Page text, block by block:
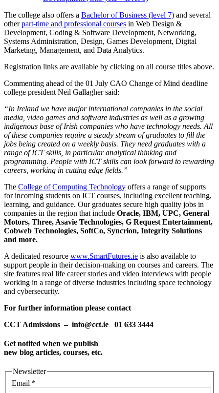
The college also offers a Bachelor of Business (level 7) and several
otherpart-time and professional courses in Web Design &
Development, Coding & Software Development, Networking,
Systems Administration, Design, Games Development, Digital
Marketing, Management, and Data Analytics.
Registration links are available by clicking on all course titles above.
Commenting ahead of the 01 July CAO Change of Mind deadline
college president Neil Gallagher said:
“In Ireland we have major international companies in the social
media, video games and software industries as well as a growing
indigenous base of Irish companies who have technology needs. All
of these companies require a steady stream of graduates to fill the
jobs being created on a weekly basis. They need graduates with a
range of ICT skills, in particular analytical thinking and
programming. People with ICT skills can look forward to rewarding
careers, working in cutting edge fields.”
The College of Computing Technology offers a range of supports
for incoming students on ICT courses, including excellent teaching,
learning, and guidance. Our graduates secure high quality jobs in
companies in the region that include Oracle, IBM, UPC, General
Motors, Three, Asavie Technologies, G Request Entertainment,
Cobweb Technologies, SoftCo, Syncrion, Integrity Solutions
and more.
A dedicated resource www.SmartFutures.ie is also available to
support people in their decision-making on courses and careers. The
site features real life career stories and video interviews with people
working in a range of diverse industries including space technology
and cybersecurity.
For further information please contact
CCT Admissions – info@cct.ie 01 633 3444
Get notifed when we publish
new blog articles, courses, etc.
Newsletter
Email *